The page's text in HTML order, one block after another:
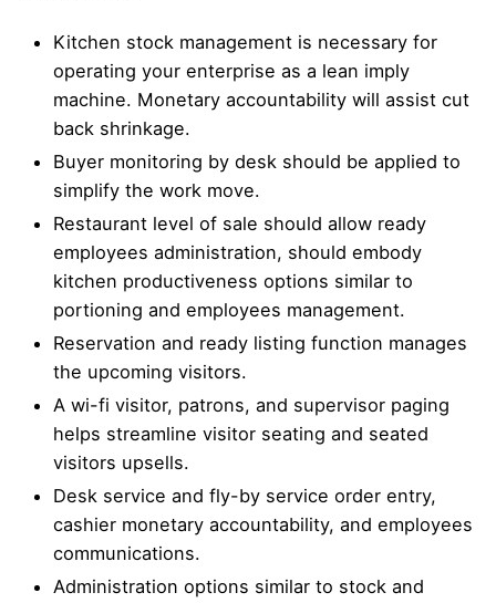
Kitchen stock management is necessary for
operating your enterprise as a lean imply
machine. Monetary accountability will assist cut
back shrinkage.
Buyer monitoring by desk should be applied to
simplify the work move.
Restaurant level of sale should allow ready
employees administration, should embody
kitchen productiveness options similar to
portioning and employees management.
Reservation and ready listing function manages
the upcoming visitors.
A wi-fi visitor, patrons, and supervisor paging
helps streamline visitor seating and seated
visitors upsells.
Desk service and fly-by service order entry,
cashier monetary accountability, and employees
communications.
Administration options similar to stock and